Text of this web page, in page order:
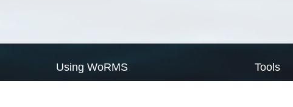
Using WoRMS Tools